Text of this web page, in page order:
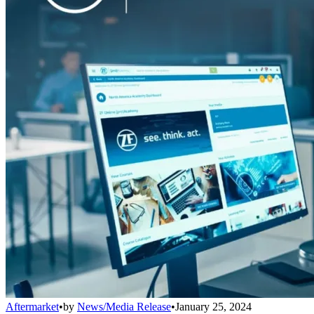
Aftermarket•by News/Media Release•January 25, 2024